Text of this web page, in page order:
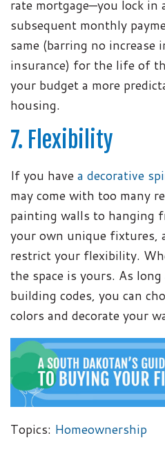
rate mortgage—you lock in
subsequent monthly
same (barring no increase
insurance) for the life of
your budget a more
housing.
7. Flexibility
If you have a decorative
may come with too many
painting walls to hanging
your own unique fixtures,
restrict your flexibility.
the space is yours. As
building codes, you can
colors and decorate your
Topics: Homeownership